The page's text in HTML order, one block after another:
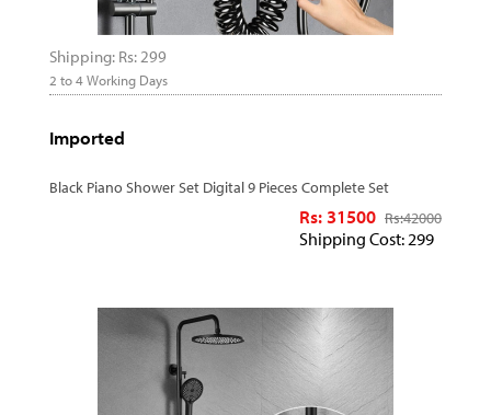
Shipping: Rs: 299
2 to 4 Working Days
Imported
Black Piano Shower Set Digital 9 Pieces Complete Set
Rs: 31500 Rs:42000
Shipping Cost: 299